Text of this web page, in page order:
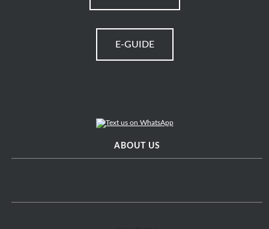
E-GUIDE
ABOUT US